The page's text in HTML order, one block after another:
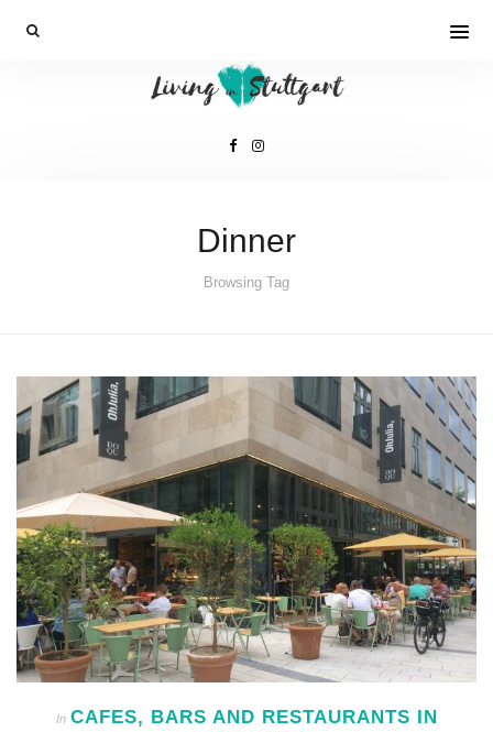
Dinner
Browsing Tag
In CAFES, BARS AND RESTAURANTS IN